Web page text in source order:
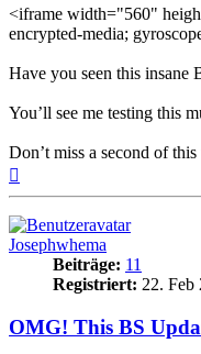
<iframe width="560"
encrypted-media;
Have you seen this insane
You’ll see me testing this
Don’t miss a second of
Josephwhema
Beiträge: 11
Registriert: 22. Feb
OMG! This BS